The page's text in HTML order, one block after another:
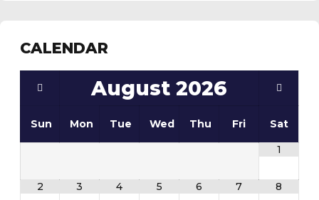
CALENDAR
August 2026
Sun Mon Tue Wed Thu Fri
Sat
1
2 3 4 5 6 7 8